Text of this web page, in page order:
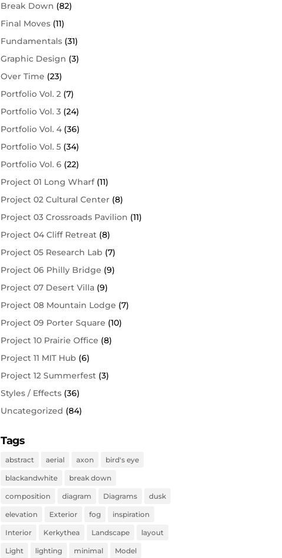
Break Down (82)
Final Moves (11)
Fundamentals (31)
Graphic Design (3)
Over Time (23)
Portfolio Vol. 2 (7)
Portfolio Vol. 3 (24)
Portfolio Vol. 4 (36)
Portfolio Vol. 5 (34)
Portfolio Vol. 6 (22)
Project 01 Long Wharf(11)
Project 02 Cultural Center (8)
Project 03 Crossroads Pavilion (11)
Project 04 Cliff Retreat (8)
Project 05 Research Lab (7)
Project 06 Philly Bridge (9)
Project 07 Desert Villa (9)
Project 08 Mountain Lodge (7)
Project 09 Porter Square (10)
Project 10 Prairie Office (8)
Project 11 MIT Hub (6)
Project 12 Summerfest (3)
Styles / Effects (36)
Uncategorized (84)
Tags
abstract aerial axon bird's eye
blackandwhite break down
composition diagram Diagrams dusk
elevation Exterior fog inspiration
Interior Kerkythea Landscape layout
Light lighting minimal Model